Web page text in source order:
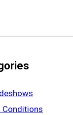
Conditions